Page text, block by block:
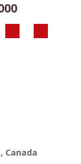
Canada